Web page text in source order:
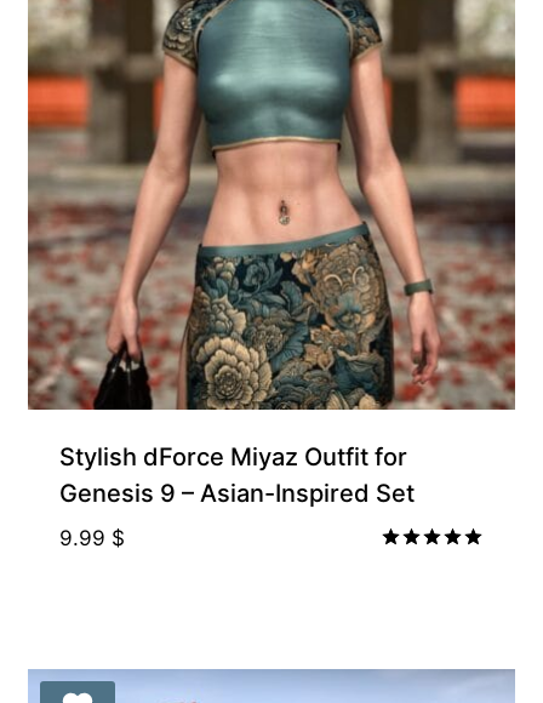
Stylish dForce Miyaz Outfit for
Genesis 9 – Asian-Inspired Set
9.99 $